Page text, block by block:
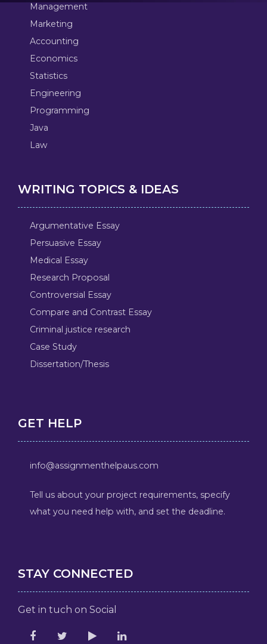
Management
Marketing
Accounting
Economics
Statistics
Engineering
Programming
Java
Law
WRITING TOPICS & IDEAS
Argumentative Essay
Persuasive Essay
Medical Essay
Research Proposal
Controversial Essay
Compare and Contrast Essay
Criminal justice research
Case Study
Dissertation/Thesis
GET HELP
info@assignmenthelpaus.com
Tell us about your project requirements, specify
what you need help with, and set the deadline.
STAY CONNECTED
Get in tuch on Social